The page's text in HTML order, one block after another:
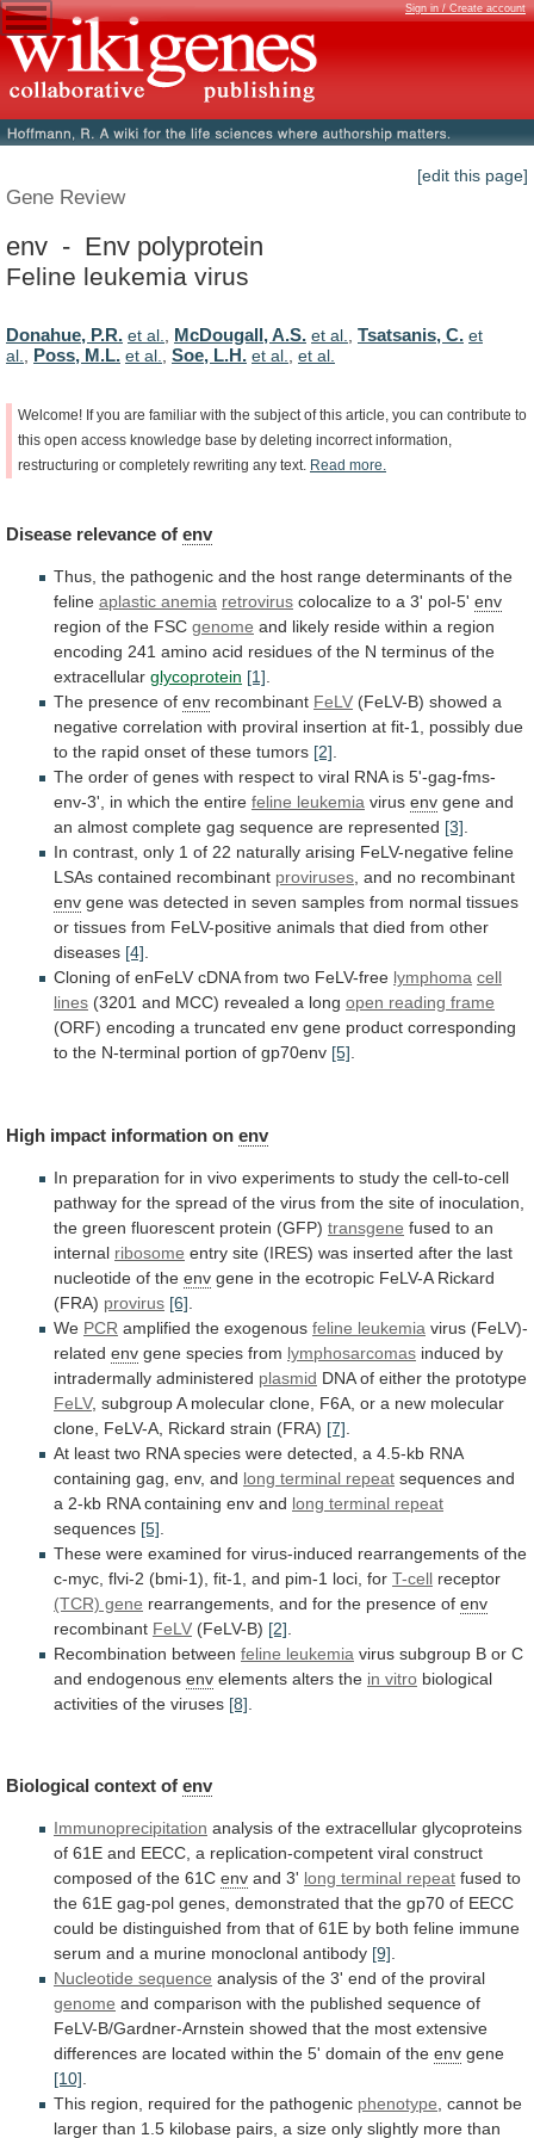
Sign in / Create account
[edit this page]
Gene Review
env - Env polyprotein
Feline leukemia virus
Donahue, P.R. et al., McDougall, A.S. et al., Tsatsanis, C. et
al., Poss, M.L. et al., Soe, L.H. et al., et al.
Welcome! If you are familiar with the subject of this article, you can contribute to
this open access knowledge base by deleting incorrect information,
restructuring or completely rewriting any text. Read more.
Disease relevance of env
Thus, the pathogenic and the host range determinants of the
feline aplastic anemia retrovirus colocalize to a 3' pol-5' env
region of the FSC genome and likely reside within a region
encoding 241 amino acid residues of the N terminus of the
extracellular glycoprotein [1]
The presence of env recombinant FeLV (FeLV-B) showed a
negative correlation with proviral insertion at fit-1, possibly due
to the rapid onset of these tumors [2]
The order of genes with respect to viral RNA is 5'-gag-fms-
env-3',
in which the entire feline leukemia virus env gene and
an almost complete gag sequence are represented [3]
In contrast, only 1 of 22 naturally arising FeLV-negative feline
LSAs contained recombinant proviruses and no recombinant
env gene was detected in seven samples from normal tissues
or tissues from FeLV-positive animals that died from other
diseases [4]
Cloning of enFeLV cDNA from two FeLV-free lymphoma cell
lines (3201 and MCC) revealed a long open reading frame
(ORF) encoding a truncated env gene product corresponding
to the N-terminal portion of gp70env [5]
High impact information on env
In preparation for in vivo experiments to study the cell-to-cell
pathway for the spread of the virus from the site of inoculation,
the green fluorescent protein (GFP) transgene fused to an
internal ribosome entry site (IRES) was inserted after the last
nucleotide of the env gene in the ecotropic FeLV-A Rickard
(FRA) provirus [6]
We PCR amplified the exogenous feline leukemia virus (FeLV)-
related env gene species from lymphosarcomas induced by
intradermally administered plasmid DNA of either the prototype
FeLV, subgroupA molecular clone, F6A, or a new molecular
clone, FeLV-A, Rickard strain (FRA) [7]
At least two RNA species were detected, a 4.5-kb RNA
containing gag, env, and long terminal repeat sequences and
a 2-kb RNA containing env and long terminal repeat
sequences [5]
These were examined for virus-induced rearrangements of the
c-myc, flvi-2 (bmi-1), fit-1, and pim-1 loci, for T-cell receptor
(TCR) gene rearrangements, and for the presence of env
recombinant FeLV (FeLV-B) [2]
Recombination between feline leukemia virus subgroup B or C
and endogenous env elements alters the in vitro biological
activities of the viruses [8]
Biological context of env
Immunoprecipitation analysis of the extracellular glycoproteins
of 61E and EECC, a replication-competent viral construct
composed of the 61C env and 3' long terminal repeat fused to
the 61E gag-pol genes, demonstrated that the gp70 of EECC
could be distinguished from that of 61E by both feline immune
serum and a murine monoclonal antibody [9].
Nucleotide sequence analysis of the 3' end of the proviral
genome and comparison with the published sequence of
FeLV-B/Gardner-Arnstein showed that the most extensive
differences are located within the 5' domain of the env gene
[10].
This region, required for the pathogenic phenotype, cannot be
larger than 1.5 kilobase pairs, a size only slightly more than